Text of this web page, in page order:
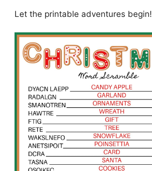
Let the printable adventures begin!